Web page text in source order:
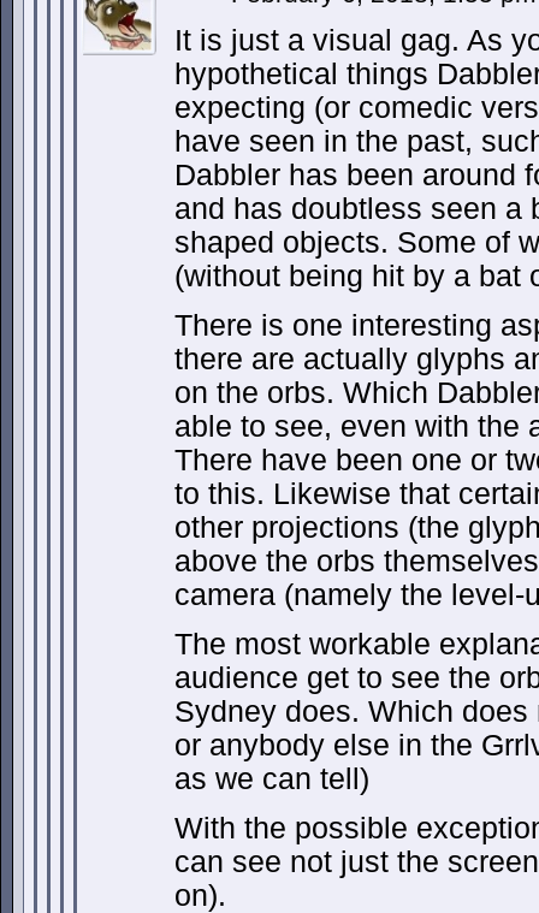
It is just a visual gag. As
hypothetical things
expecting (or comedic
have seen in the past,
Dabbler has been around
and has doubtless seen a
shaped objects. Some of
(without being hit by a bat
There is one interesting
there are actually glyphs
on the orbs. Which
able to see, even with the
There have been one or
to this. Likewise that
other projections (the
above the orbs
camera (namely the level-
The most workable
audience get to see the
Sydney does. Which
or anybody else in the
as we can tell)
With the possible
can see not just the
on).